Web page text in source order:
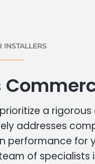
INSTALLERS
a
addresses
performance for
of specialists